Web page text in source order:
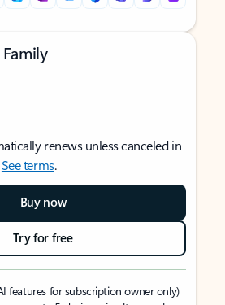
renews unless canceled in
See terms.
Buy now
Try for free
features for subscription owner only)